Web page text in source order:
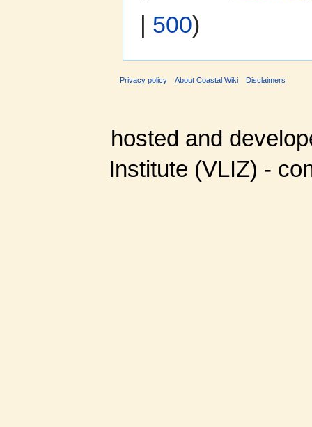
| 500)
Privacy policy About Coastal Wiki Disclaimers
hosted and
Institute (VLIZ) -